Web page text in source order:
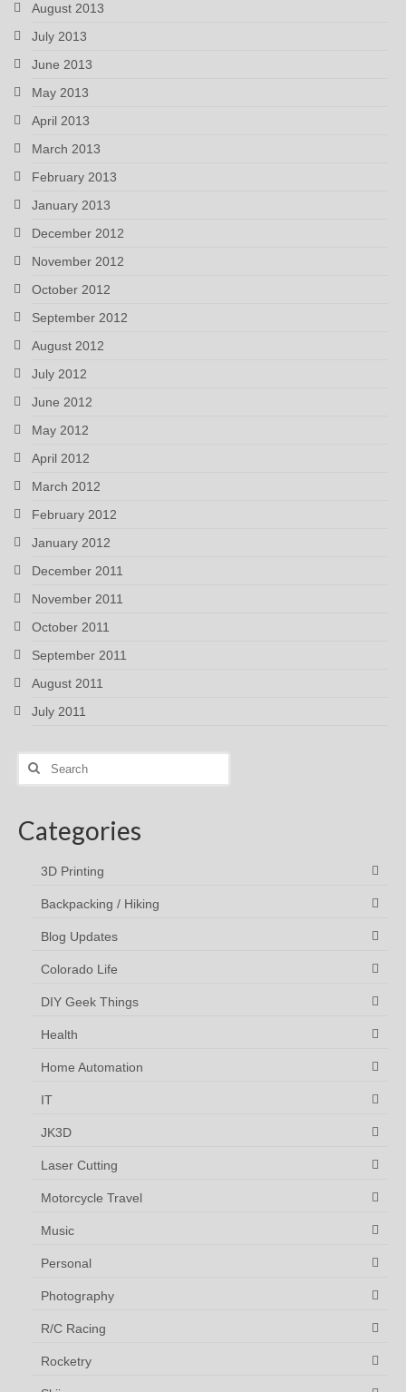
August 2013
July 2013
June 2013
May 2013
April 2013
March 2013
February 2013
January 2013
December 2012
November 2012
October 2012
September 2012
August 2012
July 2012
June 2012
May 2012
April 2012
March 2012
February 2012
January 2012
December 2011
November 2011
October 2011
September 2011
August 2011
July 2011
Search
Categories
3D Printing
Backpacking / Hiking
Blog Updates
Colorado Life
DIY Geek Things
Health
Home Automation
IT
JK3D
Laser Cutting
Motorcycle Travel
Music
Personal
Photography
R/C Racing
Rocketry